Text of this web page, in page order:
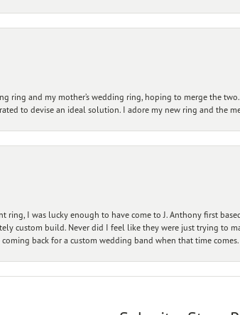
ring and my mother’s wedding ring, hoping to merge the
to devise an ideal solution. I adore my new ring and the
ring, I was lucky enough to have come to J. Anthony first
custom build. Never did I feel like they were just trying to
back for a custom wedding band when that time